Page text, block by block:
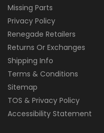
Missing Parts
Privacy Policy
Renegade Retailers
Returns Or Exchanges
Shipping Info
Terms & Conditions
Sitemap
TOS & Privacy Policy
Accessibility Statement